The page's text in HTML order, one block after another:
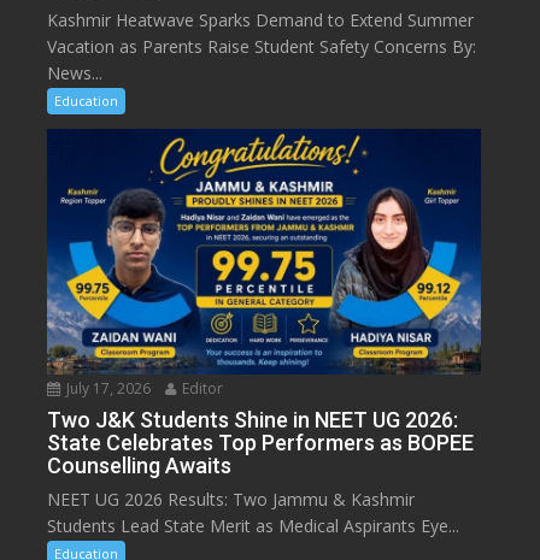
Kashmir Heatwave Sparks Demand to Extend Summer
Vacation as Parents Raise Student Safety Concerns By:
News...
Education
July 17, 2026 Editor
Two J&K Students Shine in NEET UG 2026:
State Celebrates Top Performers as BOPEE
Counselling Awaits
NEET UG 2026 Results: Two Jammu & Kashmir
Students Lead State Merit as Medical Aspirants Eye...
Education